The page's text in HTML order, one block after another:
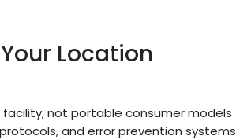
Location
not portable consumer models
and error prevention systems